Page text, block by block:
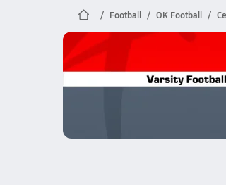
Football OK Football
Central Football